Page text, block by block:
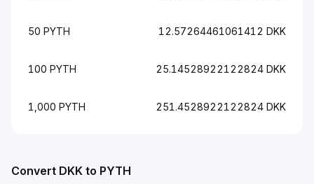
50 PYTH 12.57264461061412 DKK
100 PYTH 25.14528922122824 DKK
1,000 PYTH 251.4528922122824 DKK
Convert DKK to PYTH